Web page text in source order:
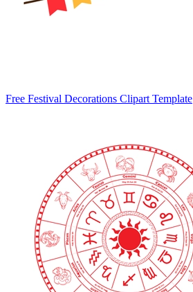
Free Festival Decorations Clipart Template